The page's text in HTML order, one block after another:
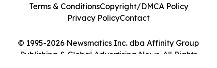
© 1995-2026 Newsmatics Inc. dba Affinity Group
Publishing & Global Advertising News. All Rights
Terms & ConditionsCopyright/DMCA Policy
Privacy PolicyContact